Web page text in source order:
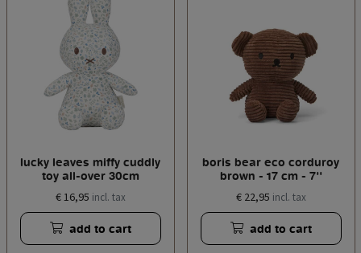
lucky leaves miffy cuddly
toy all-over 30cm
€ 16,95 incl. tax
add to cart
boris bear eco corduroy
brown - 17 cm - 7''
€ 22,95 incl. tax
add to cart